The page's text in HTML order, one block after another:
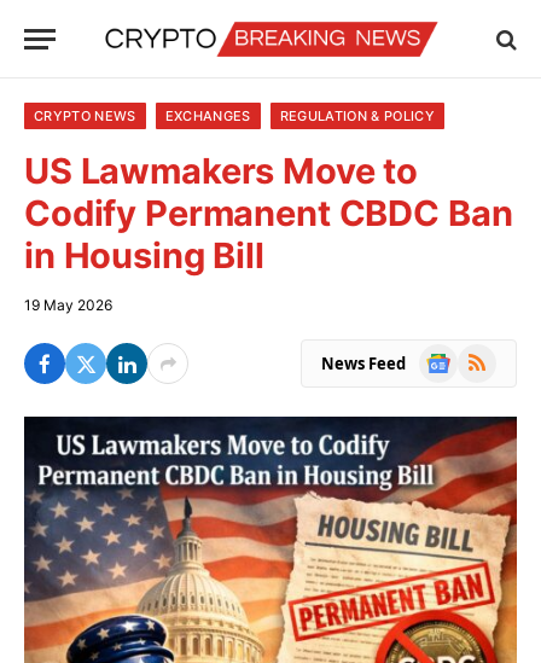
CRYPTO NEWS EXCHANGES REGULATION & POLICY
US Lawmakers Move to
Codify Permanent CBDC Ban
in Housing Bill
19 May 2026
News Feed
Google
RSS